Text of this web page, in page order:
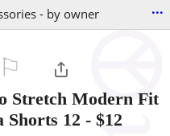
- by owner ...
Stretch Modern Fit
Shorts 12 - $12